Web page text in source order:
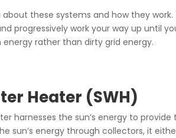
these systems and how they
progressively work your way up until
energy rather than dirty grid energy.
Heater (SWH)
harnesses the sun’s energy to
sun’s energy through collectors, it